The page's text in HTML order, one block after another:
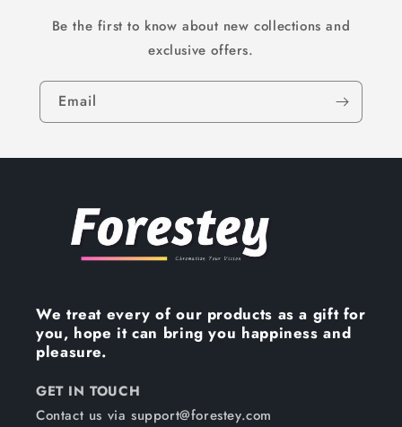
Be the first to know about new collections and
exclusive offers.
Email
We treat every of our products as a gift for
you, hope it can bring you happiness and
pleasure.
GET IN TOUCH
Contact us via support@forestey.com